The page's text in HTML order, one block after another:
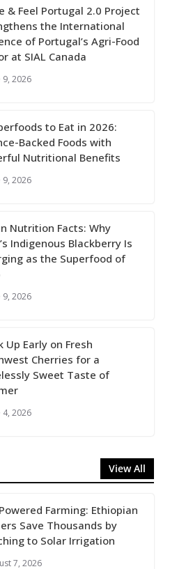
& Feel Portugal 2.0 Project
the International
of Portugal’s Agri-Food
at SIAL Canada
9, 2026
to Eat in 2026:
Backed Foods with
Nutritional Benefits
9, 2026
Nutrition Facts: Why
Indigenous Blackberry Is
as the Superfood of
9, 2026
Up Early on Fresh
Cherries for a
Sweet Taste of
4, 2026
View All
Farming: Ethiopian
Save Thousands by
to Solar Irrigation
7, 2026